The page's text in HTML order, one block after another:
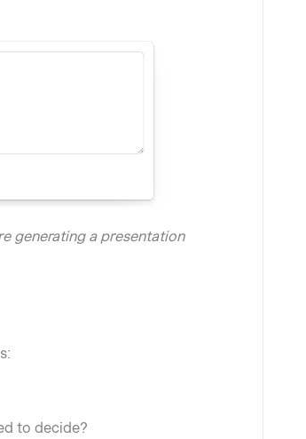
generating a presentation
to decide?